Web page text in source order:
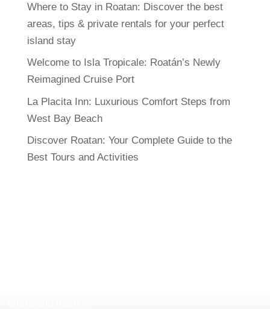
Where to Stay in Roatan: Discover the best
areas, tips & private rentals for your perfect
island stay
Welcome to Isla Tropicale: Roatán’s Newly
Reimagined Cruise Port
La Placita Inn: Luxurious Comfort Steps from
West Bay Beach
Discover Roatan: Your Complete Guide to the
Best Tours and Activities